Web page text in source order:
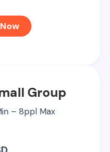
Group
– 8ppl Max